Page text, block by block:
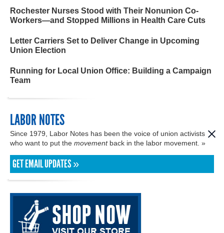
Rochester Nurses Stood with Their Nonunion Co-
Workers—and Stopped Millions in Health Care Cuts
Letter Carriers Set to Deliver Change in Upcoming
Union Election
Running for Local Union Office: Building a Campaign
Team
LABOR NOTES
Since 1979, Labor Notes has been the voice of union activists
who want to put the movementback in the labor movement. »
GET EMAIL UPDATES »